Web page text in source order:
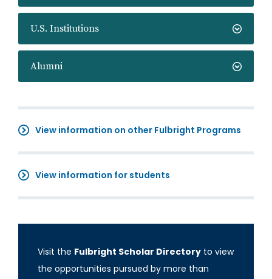
U.S. Institutions
Alumni
View information on other Fulbright Programs
View information for students
Visit the Fulbright Scholar Directory to view
the opportunities pursued by more than